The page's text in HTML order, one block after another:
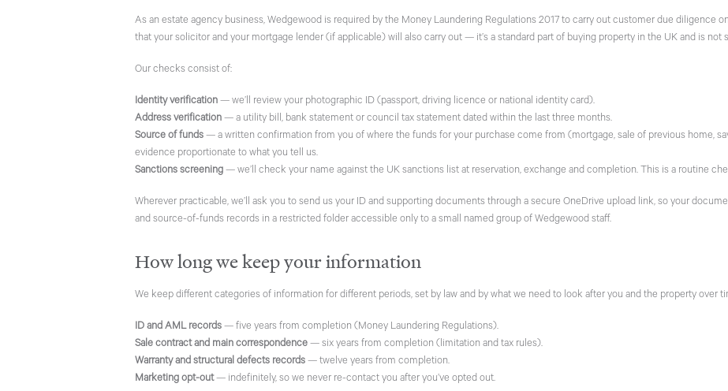
As an estate agency business, Wedgewood is required by the Money Laundering Regulations 2017 to carry out customer due diligence
that your solicitor and your mortgage lender (if applicable) will also carry out — it’s a standard part of buying property in the UK and is not
Our checks consist of:
Identity verification— we’ll review your photographic ID (passport, driving licence or national identity card).
Address verification— a utility bill, bank statement or council tax statement dated within the last three months.
Source of funds— a written confirmation from you of where the funds for your purchase come from (mortgage, sale of previous home,
evidence proportionate to what you tell us.
Sanctions screening— we’ll check your name against the UK sanctions list at reservation, exchange and completion. This is a routine
Wherever practicable, we’ll ask you to send us your ID and supporting documents through a secure OneDrive upload link, so your
and source-of-funds records in a restricted folder accessible only to a small named group of Wedgewood staff.
How long we keep your information
We keep different categories of information for different periods, set by law and by what we need to look after you and the property over
ID and AML records— five years from completion (Money Laundering Regulations).
Sale contract and main correspondence— six years from completion (limitation and tax rules).
Warranty and structural defects records— twelve years from completion.
Marketing opt-out— indefinitely, so we never re-contact you after you’ve opted out.